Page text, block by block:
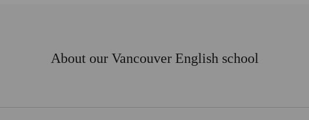
About our Vancouver English school